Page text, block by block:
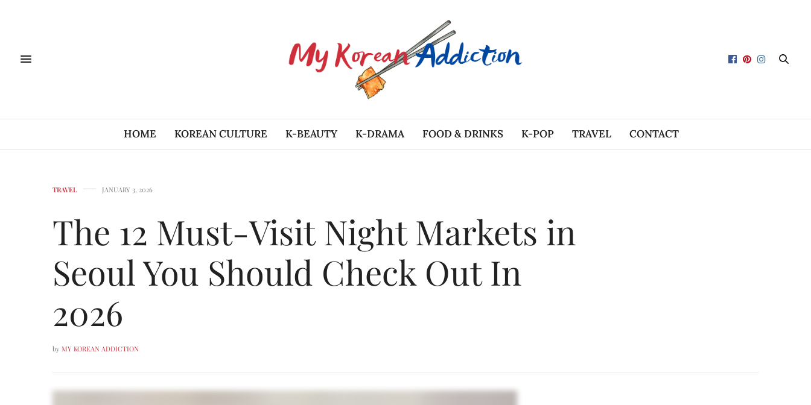
HOME KOREAN CULTURE K-BEAUTY K-DRAMA FOOD & DRINKS K-POP TRAVEL CONTACT
TRAVEL JANUARY 3, 2026
The 12 Must-Visit Night Markets in
Seoul You Should Check Out In
2026
by MY KOREAN ADDICTION